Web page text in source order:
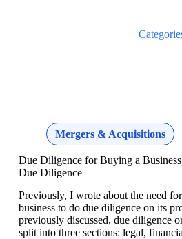
Mergers & Acquisitions
Due Diligence for Buying a
Due Diligence
Previously, I wrote about the need
business to do due diligence on its
previously discussed, due diligence
split into three sections: legal,